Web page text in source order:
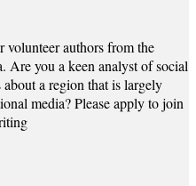
authors from the
Are you a keen analyst of social
a region that is largely
media? Please apply to join